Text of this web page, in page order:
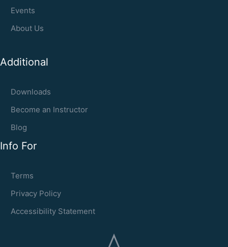
Events
About Us
Additional
Downloads
Become an Instructor
Blog
Info For
Terms
Privacy Policy
Accessibility Statement